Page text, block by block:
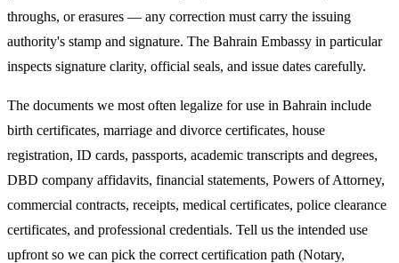
throughs, or erasures — any correction must carry the issuing
authority's stamp and signature. The Bahrain Embassy in particular
inspects signature clarity, official seals, and issue dates carefully.
The documents we most often legalize for use in Bahrain include
birth certificates, marriage and divorce certificates, house
registration, ID cards, passports, academic transcripts and degrees,
DBD company affidavits, financial statements, Powers of Attorney,
commercial contracts, receipts, medical certificates, police clearance
certificates, and professional credentials. Tell us the intended use
upfront so we can pick the correct certification path (Notary,